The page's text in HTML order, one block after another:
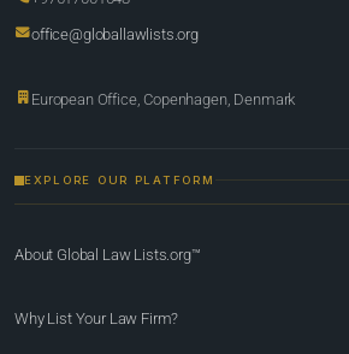
office@globallawlists.org
European Office, Copenhagen, Denmark
EXPLORE OUR PLATFORM
About Global Law Lists.org™
Why List Your Law Firm?